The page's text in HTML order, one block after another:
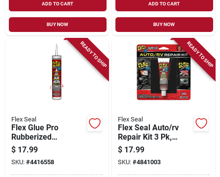
ADD TO CART
BUY NOW
ADD TO CART
BUY NOW
READY TO SHIP
Flex Seal
Flex Glue Pro
Rubberized
Waterproof
Adhesive, White, 10-
oz.
$ 17.99
SKU: #4416558
READY TO SHIP
Flex Seal
Flex Seal Auto/rv
Repair Kit 3 Pk,
Model Kitautomini,
Assorted Colors,
6.45 In Height
$ 17.99
SKU: #4841003